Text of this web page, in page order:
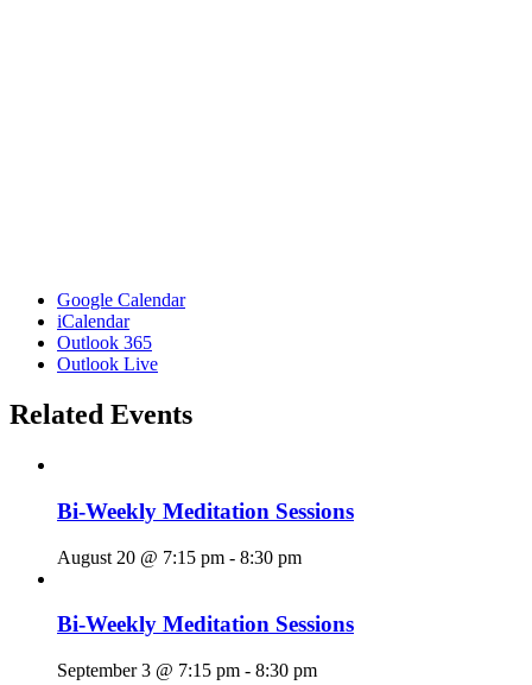
Google Calendar
iCalendar
Outlook 365
Outlook Live
Related Events
Bi-Weekly Meditation Sessions
August 20 @ 7:15 pm - 8:30 pm
Bi-Weekly Meditation Sessions
September 3 @ 7:15 pm - 8:30 pm